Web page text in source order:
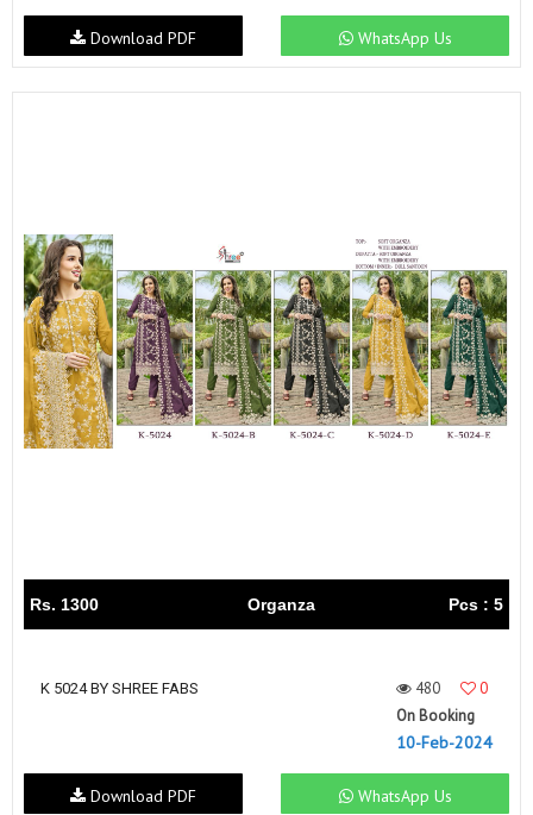
WhatsApp Us
Download PDF
Rs. 1300 Organza Pcs : 5
K 5024 BY SHREE FABS 480
0
On Booking
10-Feb-2024
WhatsApp Us
Download PDF